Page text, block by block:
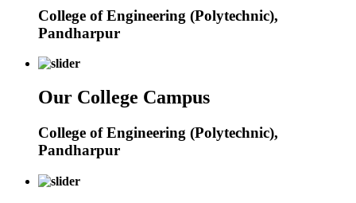
College of Engineering (Polytechnic),
Pandharpur
Our College Campus
College of Engineering (Polytechnic),
Pandharpur